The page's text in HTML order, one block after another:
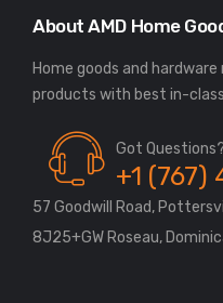
About AMD Home
Home goods and
Got Questions?
+1 (767)
57 Goodwill Road,
8J25+GW Roseau,